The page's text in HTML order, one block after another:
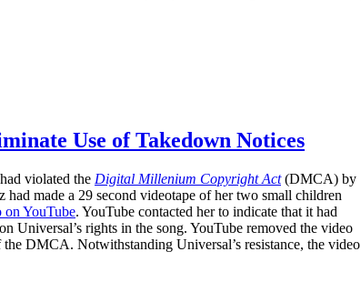
Use of Takedown Notices
violated the Digital Millenium Copyright Act(DMCA) by
made a 29 second videotape of her two small children
on YouTube. YouTube contacted her to indicate that it had
Universal’s rights in the song. YouTube removed the video
DMCA. Notwithstanding Universal’s resistance, the video